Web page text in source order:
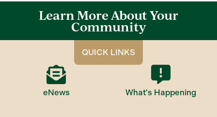
Learn More About Your
Community
QUICK LINKS
eNews What's Happening